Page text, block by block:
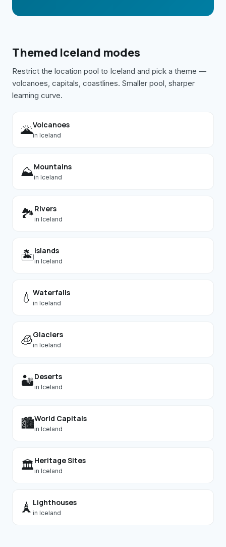
Themed Iceland modes
Restrict the location pool to Iceland and pick a theme —
volcanoes, capitals, coastlines. Smaller pool, sharper
learning curve.
🌋Volcanoes
in Iceland
⛰️Mountains
in Iceland
🏞️Rivers
in Iceland
🏝️Islands
in Iceland
💧 Waterfalls
in Iceland
🧊Glaciers
in Iceland
🏜️Deserts
in Iceland
🏙️World Capitals
in Iceland
🏛️Heritage Sites
in Iceland
🗼 Lighthouses
in Iceland